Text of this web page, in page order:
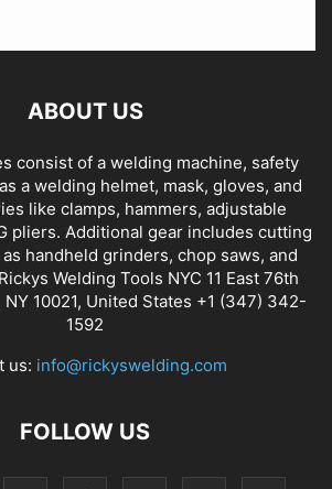
ABOUT US
consist of a welding machine, safety
a welding helmet, mask, gloves, and
like clamps, hammers, adjustable
pliers. Additional gear includes cutting
handheld grinders, chop saws, and
Welding Tools NYC 11 East 76th
10021, United States +1 (347) 342-
1592
us: info@rickyswelding.com
FOLLOW US